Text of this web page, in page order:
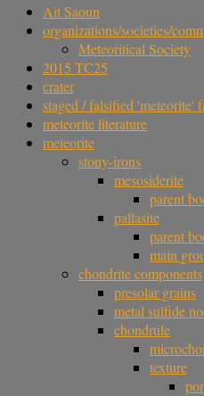
Ait Saoun
organizations/societies/
Meteoritical Society
2015 TC25
crater
staged / falsified 'meteorite'
meteorite literature
meteorite
stony-irons
mesosiderite
parent
pallasite
parent
main
chondrite components
presolar grains
metal sulfide
chondrule
texture